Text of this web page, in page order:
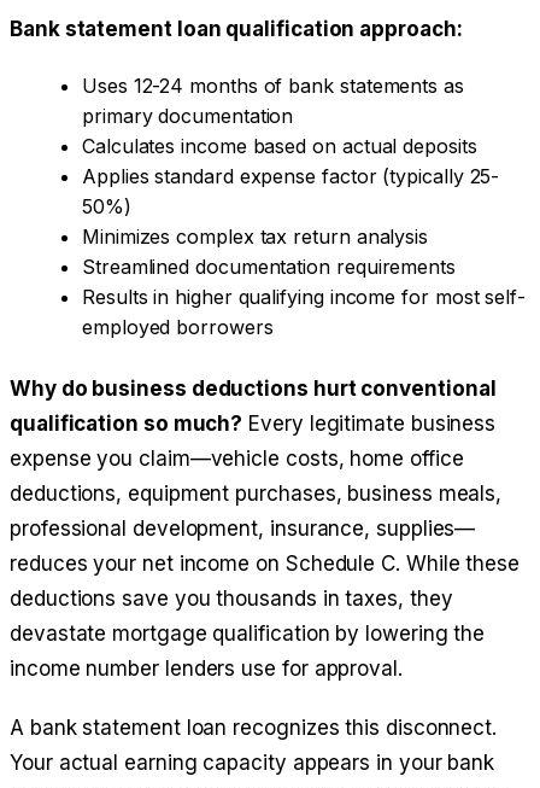
Bank statement loan qualification approach:
Uses 12-24 months of bank statements as
primary documentation
Calculates income based on actual deposits
Applies standard expense factor (typically 25-
50%)
Minimizes complex tax return analysis
Streamlined documentation requirements
Results in higher qualifying income for most self-
employed borrowers
Why do business deductions hurt conventional
qualification so much? Every legitimate business
expense you claim—vehicle costs, home office
deductions, equipment purchases, business meals,
professional development, insurance, supplies—
reduces your net income on Schedule C. While these
deductions save you thousands in taxes, they
devastate mortgage qualification by lowering the
income number lenders use for approval.
A bank statement loan recognizes this disconnect.
Your actual earning capacity appears in your bank